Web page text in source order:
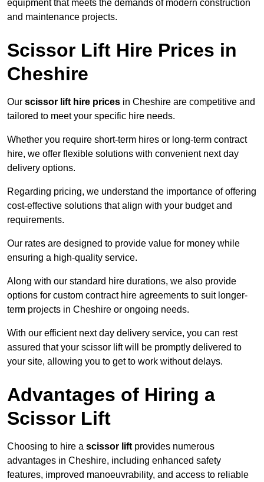
equipment that meets the demands of modern construction
and maintenance projects.
Scissor Lift Hire Prices in
Cheshire
Our scissor lift hire prices in Cheshire are competitive and
tailored to meet your specific hire needs.
Whether you require short-term hires or long-term contract
hire, we offer flexible solutions with convenient next day
delivery options.
Regarding pricing, we understand the importance of offering
cost-effective solutions that align with your budget and
requirements.
Our rates are designed to provide value for money while
ensuring a high-quality service.
Along with our standard hire durations, we also provide
options for custom contract hire agreements to suit longer-
term projects in Cheshire or ongoing needs.
With our efficient next day delivery service, you can rest
assured that your scissor lift will be promptly delivered to
your site, allowing you to get to work without delays.
Advantages of Hiring a
Scissor Lift
Choosing to hire a scissor lift provides numerous
advantages in Cheshire, including enhanced safety
features, improved manoeuvrability, and access to reliable